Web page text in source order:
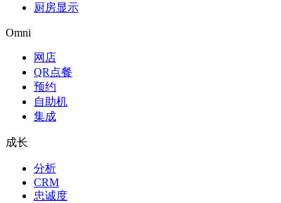
厨房显示
Omni
网店
QR点餐
预约
自助机
集成
成长
分析
CRM
忠诚度